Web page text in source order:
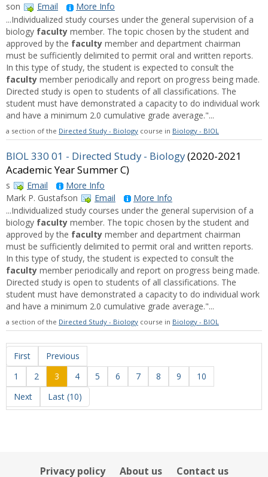
son Email
More Info
...Individualized study courses under the general supervision of a
biology faculty member. The topic chosen by the student and
approved by the faculty member and department chairman
must be sufficiently delimited to permit oral and written reports.
In this type of study, the student is expected to consult the
faculty member periodically and report on progress being made.
Directed study is open to students of all classifications. The
student must have demonstrated a capacity to do individual work
and have a minimum 2.0 cumulative grade average."...
a section of the Directed Study - Biology course in Biology - BIOL
BIOL 330 01 - Directed Study - Biology(2020-2021
Academic Year Summer C)
s Email
More Info
Mark P. Gustafson
Email
More Info
...Individualized study courses under the general supervision of a
biology faculty member. The topic chosen by the student and
approved by the faculty member and department chairman
must be sufficiently delimited to permit oral and written reports.
In this type of study, the student is expected to consult the
faculty member periodically and report on progress being made.
Directed study is open to students of all classifications. The
student must have demonstrated a capacity to do individual work
and have a minimum 2.0 cumulative grade average."...
a section of the Directed Study - Biology course in Biology - BIOL
First
Previous
1
2 3 4 5 6 7 8 9
10
Next
Last (10)
Privacy policy About us Contact us